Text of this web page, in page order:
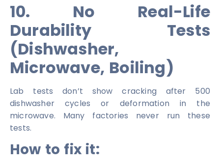
10. No Real-Life
Durability Tests
(Dishwasher,
Microwave, Boiling)
Lab tests don’t show cracking after 500
dishwasher cycles or deformation in the
microwave. Many factories never run these
tests.
How to fix it: